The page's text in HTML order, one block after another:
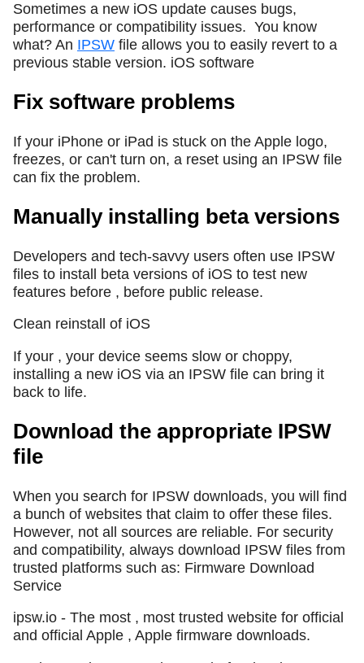
Sometimes a new iOS update causes bugs,
performance or compatibility issues. You know
what? An IPSW file allows you to easily revert to a
previous stable version. iOS software
Fix software problems
If your iPhone or iPad is stuck on the Apple logo,
freezes, or can't turn on, a reset using an IPSW file
can fix the problem.
Manually installing beta versions
Developers and tech-savvy users often use IPSW
files to install beta versions of iOS to test new
features before , before public release.
Clean reinstall of iOS
If your , your device seems slow or choppy,
installing a new iOS via an IPSW file can bring it
back to life.
Download the appropriate IPSW
file
When you search for IPSW downloads, you will find
a bunch of websites that claim to offer these files.
However, not all sources are reliable. For security
and compatibility, always download IPSW files from
trusted platforms such as: Firmware Download
Service
ipsw.io - The most , most trusted website for official
and official Apple , Apple firmware downloads.